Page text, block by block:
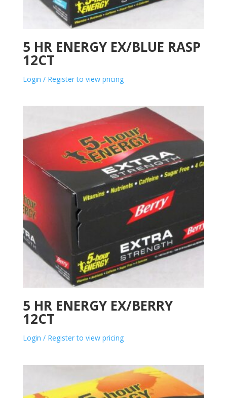
5 HR ENERGY EX/BLUE RASP
12CT
Login / Register to view pricing
5 HR ENERGY EX/BERRY
12CT
Login / Register to view pricing